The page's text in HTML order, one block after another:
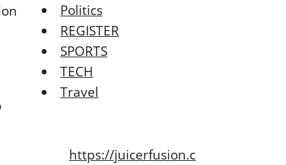
Politics
REGISTER
SPORTS
TECH
Travel
https://juicerfusion.c